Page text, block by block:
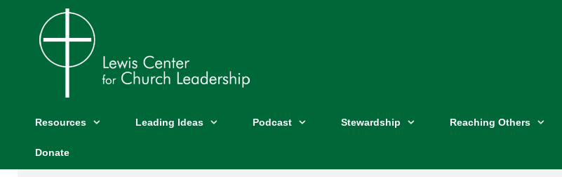
Resources Leading Ideas Podcast Stewardship Reaching Others
Donate